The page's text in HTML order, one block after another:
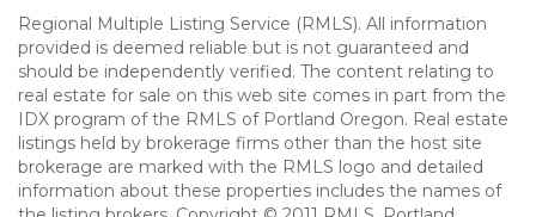
Regional Multiple Listing Service (RMLS). All information
provided is deemed reliable but is not guaranteed and
should be independently verified. The content relating to
real estate for sale on this web site comes in part from the
IDX program of the RMLS of Portland Oregon. Real estate
listings held by brokerage firms other than the host site
brokerage are marked with the RMLS logo and detailed
information about these properties includes the names of